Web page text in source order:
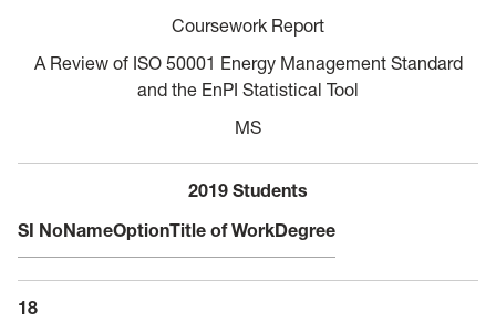
Coursework Report
A Review of ISO 50001 Energy Management Standard
and the EnPI Statistical Tool
MS
2019 Students
SI NoNameOptionTitle of WorkDegree
18